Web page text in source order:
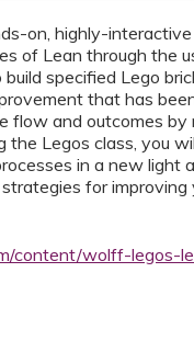
on, highly-
of Lean through the
specified Lego
that has
flow and outcomes by
Legos class, you
in a new light
for improving
content/wolff-legos-